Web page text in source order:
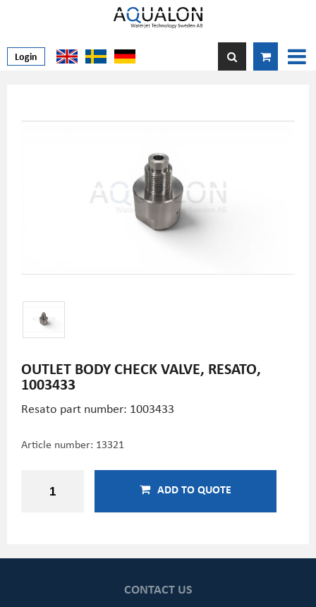
Login
OUTLET BODY CHECK VALVE, RESATO,
1003433
Resato part number: 1003433
Article number: 13321
ADD TO QUOTE
CONTACT US